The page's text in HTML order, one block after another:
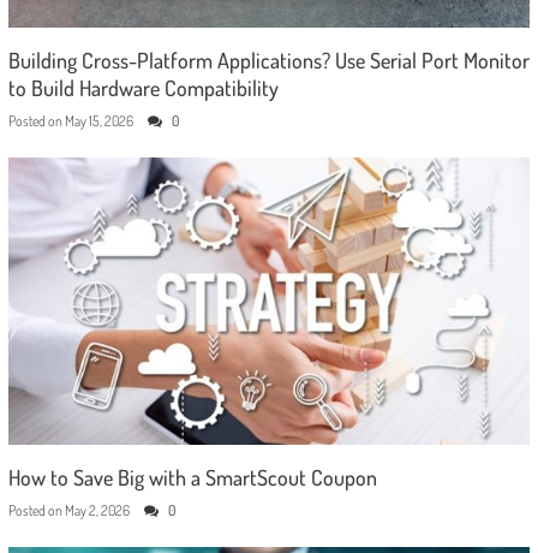
Building Cross-Platform Applications? Use Serial Port Monitor
to Build Hardware Compatibility
Posted on May 15, 2026 0
How to Save Big with a SmartScout Coupon
Posted on May 2, 2026 0